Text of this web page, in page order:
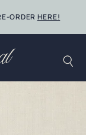
ORDER HERE!